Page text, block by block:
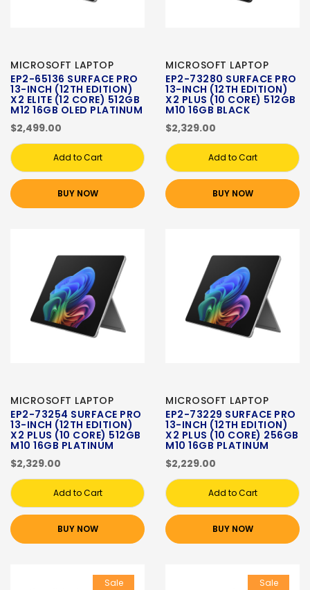
MICROSOFT LAPTOP
EP2-65136 SURFACE PRO
13-INCH (12TH EDITION)
X2 ELITE (12 CORE) 512GB
M12 16GB OLED PLATINUM
$2,499.00
Add to Cart
BUY NOW
MICROSOFT LAPTOP
EP2-73280 SURFACE PRO
13-INCH (12TH EDITION)
X2 PLUS (10 CORE) 512GB
M10 16GB BLACK
$2,329.00
Add to Cart
BUY NOW
MICROSOFT LAPTOP
EP2-73254 SURFACE PRO
13-INCH (12TH EDITION)
X2 PLUS (10 CORE) 512GB
M10 16GB PLATINUM
$2,329.00
Add to Cart
BUY NOW
MICROSOFT LAPTOP
EP2-73229 SURFACE PRO
13-INCH (12TH EDITION)
X2 PLUS (10 CORE) 256GB
M10 16GB PLATINUM
$2,229.00
Add to Cart
BUY NOW
Sale Sale